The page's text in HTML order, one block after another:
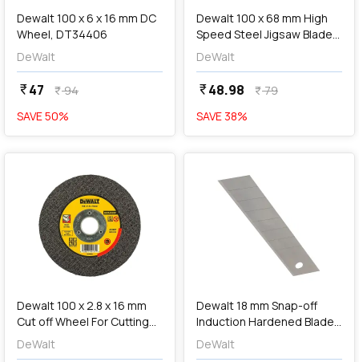
Dewalt 100 x 6 x 16 mm DC
Wheel, DT34406
DeWalt
currency_rupee47 currency_rupee94
SAVE50%
Dewalt 100 x 68 mm High
Speed Steel Jigsaw Blades
For Wood (T101D),
DT2186-QZ
DeWalt
currency_rupee48.98 currency_rupee79
SAVE 38%
favorite
Dewalt 100 x 2.8 x 16 mm
Cut off Wheel For Cutting
Metal, DWA4520F
DeWalt
favorite
addAdd
Dewalt 18 mm Snap-off
Induction Hardened Blades
(Pack Of 3 Pcs),
DWHT11719-0
DeWalt